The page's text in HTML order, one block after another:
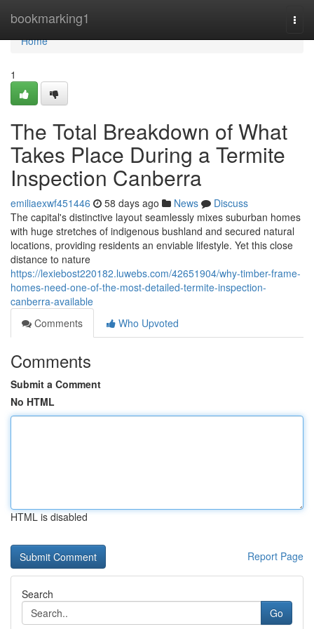
bookmarking1
Home
Home
1
The Total Breakdown of What
Takes Place During a Termite
Inspection Canberra
emiliaexwf451446 58 days ago News
Discuss
The capital's distinctive layout seamlessly mixes suburban homes
with huge stretches of indigenous bushland and secured natural
locations, providing residents an enviable lifestyle. Yet this close
distance to nature
https://lexiebost220182.luwebs.com/42651904/why-timber-frame-
homes-need-one-of-the-most-detailed-termite-inspection-
canberra-available
Comments
Who Upvoted
Comments
Submit a Comment
No HTML
HTML is disabled
Report Page
Search
Go